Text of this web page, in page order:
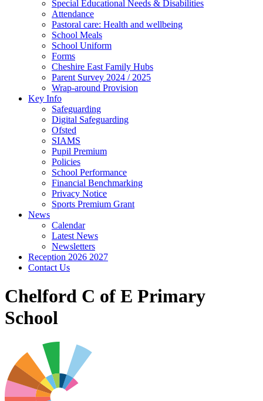
Special Educational Needs & Disabilities
Attendance
Pastoral care: Health and wellbeing
School Meals
School Uniform
Forms
Cheshire East Family Hubs
Parent Survey 2024 / 2025
Wrap-around Provision
Key Info
Safeguarding
Digital Safeguarding
Ofsted
SIAMS
Pupil Premium
Policies
School Performance
Financial Benchmarking
Privacy Notice
Sports Premium Grant
News
Calendar
Latest News
Newsletters
Reception 2026 2027
Contact Us
Chelford C of E Primary
School